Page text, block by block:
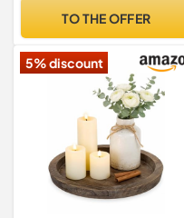
TO THE OFFER
5% discount